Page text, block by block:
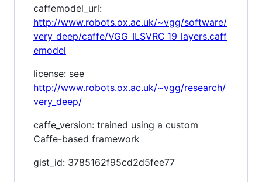
caffemodel_url:
http://www.robots.ox.ac.uk/~vgg/software/
very_deep/caffe/VGG_ILSVRC_19_layers.caff
emodel
license: see
http://www.robots.ox.ac.uk/~vgg/research/
very_deep/
caffe_version: trained using a custom
Caffe-based framework
gist_id: 3785162f95cd2d5fee77